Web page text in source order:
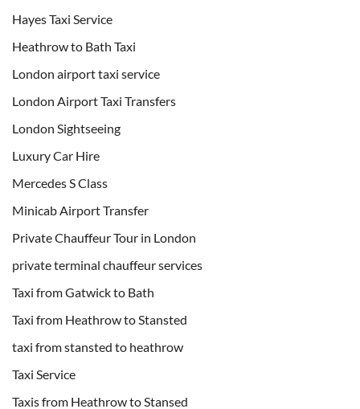
Hayes Taxi Service
Heathrow to Bath Taxi
London airport taxi service
London Airport Taxi Transfers
London Sightseeing
Luxury Car Hire
Mercedes S Class
Minicab Airport Transfer
Private Chauffeur Tour in London
private terminal chauffeur services
Taxi from Gatwick to Bath
Taxi from Heathrow to Stansted
taxi from stansted to heathrow
Taxi Service
Taxis from Heathrow to Stansed